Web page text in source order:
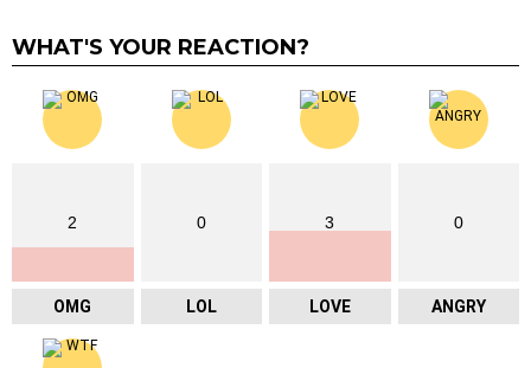
WHAT'S YOUR REACTION?
2
OMG
0
LOL
3
LOVE
0
ANGRY